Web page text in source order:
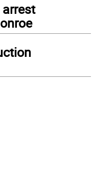
arrest